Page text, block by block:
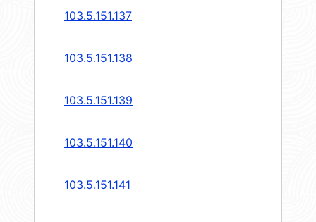
103.5.151.137
103.5.151.138
103.5.151.139
103.5.151.140
103.5.151.141